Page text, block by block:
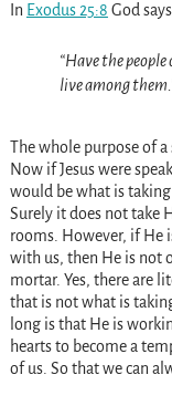
In Exodus 25:8 God
“Have the
live among
The whole purpose of
Now if Jesus were
would be what is
Surely it does not take
rooms. However, if He
with us, then He is not
mortar. Yes, there are
that is not what is
long is that He is
hearts to become a
of us. So that we can